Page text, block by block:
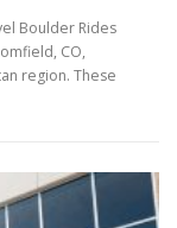
Boulder Rides
CO,
region. These